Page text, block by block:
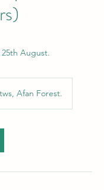
25th August.
Afan Forest.